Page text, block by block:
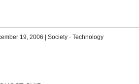
19, 2006 Society· Technology